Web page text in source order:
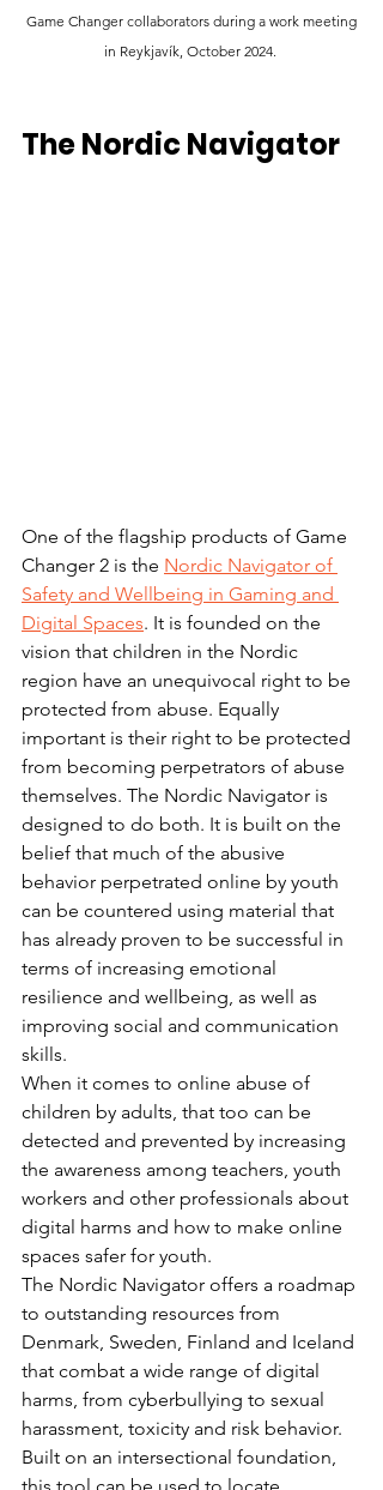
Game Changer collaborators during a work meeting
in Reykjavík, October 2024.
The Nordic Navigator
One of the flagship products of Game
Changer 2 is the Nordic Navigator of
Safety and Wellbeing in Gaming and
Digital Spaces. It is founded on the
vision that children in the Nordic
region have an unequivocal right to be
protected from abuse. Equally
important is their right to be protected
from becoming perpetrators of abuse
themselves. The Nordic Navigator is
designed to do both. It is built on the
belief that much of the abusive
behavior perpetrated online by youth
can be countered using material that
has already proven to be successful in
terms of increasing emotional
resilience and wellbeing, as well as
improving social and communication
skills.
When it comes to online abuse of
children by adults, that too can be
detected and prevented by increasing
the awareness among teachers, youth
workers and other professionals about
digital harms and how to make online
spaces safer for youth.
The Nordic Navigator offers a roadmap
to outstanding resources from
Denmark, Sweden, Finland and Iceland
that combat a wide range of digital
harms, from cyberbullying to sexual
harassment, toxicity and risk behavior.
Built on an intersectional foundation,